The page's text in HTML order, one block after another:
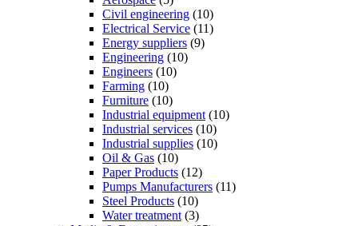
Civil engineering (10)
Electrical Service (11)
Energy suppliers (9)
Engineering (10)
Engineers (10)
Farming (10)
Furniture (10)
Industrial equipment (10)
Industrial services (10)
Industrial supplies (10)
Oil & Gas (10)
Paper Products (12)
Pumps Manufacturers (11)
Steel Products (10)
Water treatment (3)